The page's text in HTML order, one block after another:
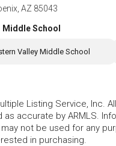
AZ 85043
Middle School
Valley Middle School
Listing Service, Inc.
accurate by ARMLS.
not be used for any
in purchasing.